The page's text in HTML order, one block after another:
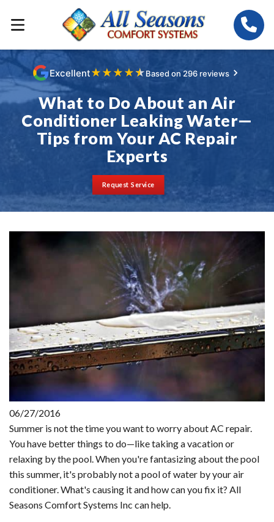
Excellent★ ★ ★ ★★Based on 296 reviews
What to Do About an Air
Conditioner Leaking Water—
Tips from Your AC Repair
Experts
Request Service
06/27/2016
Summer is not the time you want to worry about AC repair.
You have better things to do—like taking a vacation or
relaxing by the pool. When you're fantasizing about the pool
this summer, it's probably not a pool of water by your air
conditioner. What's causing it and how can you fix it? All
Seasons Comfort Systems Inc can help.